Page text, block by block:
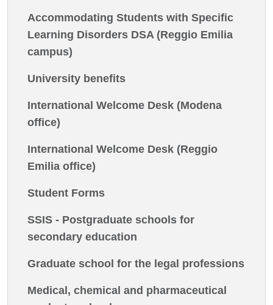
Accommodating Students with Specific
Learning Disorders DSA (Reggio Emilia
campus)
University benefits
International Welcome Desk (Modena
office)
International Welcome Desk (Reggio
Emilia office)
Student Forms
SSIS - Postgraduate schools for
secondary education
Graduate school for the legal professions
Medical, chemical and pharmaceutical